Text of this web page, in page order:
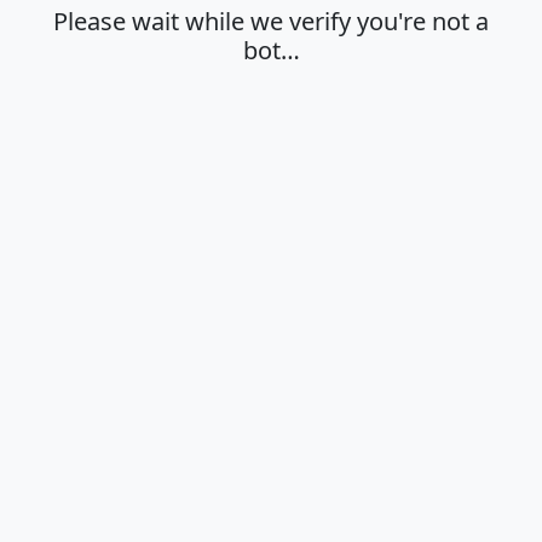
Please wait while we verify you're not a
bot…